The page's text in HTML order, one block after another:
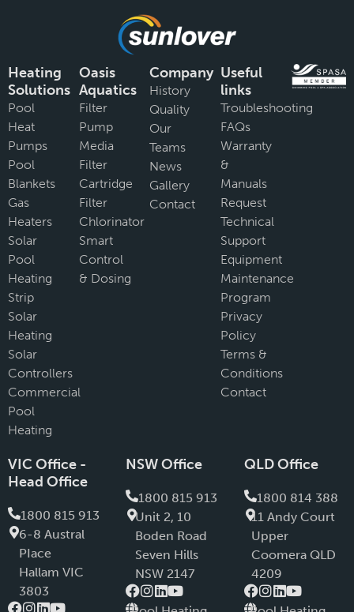
Heating
Solutions
Pool
Heat
Pumps
Pool
Blankets
Gas
Heaters
Solar
Pool
Heating
Strip
Solar
Heating
Solar
Controllers
Commercial
Pool
Heating
Oasis
Aquatics
Filter
Pump
Media
Filter
Cartridge
Filter
Chlorinator
Smart
Control
& Dosing
Company
History
Quality
Our
Teams
News
Gallery
Contact
Useful
links
Troubleshooting
FAQs
Warranty
&
Manuals
Request
Technical
Support
Equipment
Maintenance
Program
Privacy
Policy
Terms &
Conditions
Contact
VIC Office -
Head Office
1800 815 913
6-8 Austral
PIace
Hallam VIC
3803
NSW Office
1800 815 913
Unit 2, 10
Boden Road
Seven Hills
NSW 2147
QLD Office
1800 814 388
11 Andy Court
Upper
Coomera QLD
4209